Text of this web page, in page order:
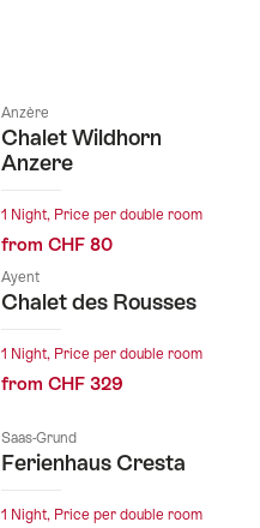
Anzère
Chalet Wildhorn
Anzere
1 Night, Price per double room
from CHF 80
Ayent
Chalet des Rousses
1 Night, Price per double room
from CHF 329
Saas-Grund
Ferienhaus Cresta
1 Night, Price per double room